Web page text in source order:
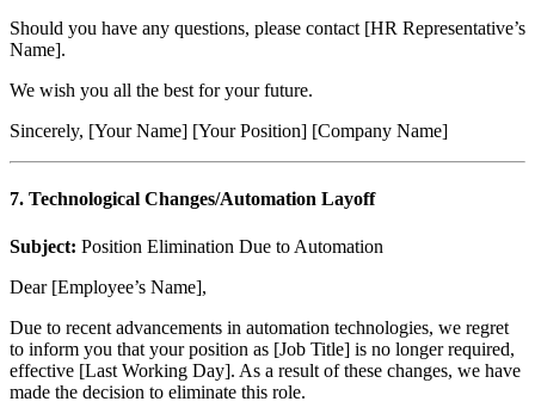
Should you have any questions, please contact [HR Representative’s
Name].
We wish you all the best for your future.
Sincerely, [Your Name] [Your Position] [Company Name]
7. Technological Changes/Automation Layoff
Subject: Position Elimination Due to Automation
Dear [Employee’s Name],
Due to recent advancements in automation technologies, we regret
to inform you that your position as [Job Title] is no longer required,
effective [Last Working Day]. As a result of these changes, we have
made the decision to eliminate this role.